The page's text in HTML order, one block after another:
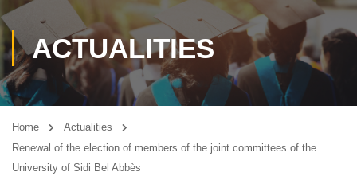
ACTUALITIES
Home
Actualities
Renewal of the election of members of the joint committees of the
University of Sidi Bel Abbès